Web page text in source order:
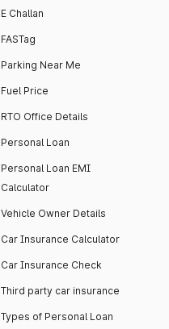
E Challan
FASTag
Parking Near Me
Fuel Price
RTO Office Details
Personal Loan
Personal Loan EMI
Calculator
Vehicle Owner Details
Car Insurance Calculator
Car Insurance Check
Third party car insurance
Types of Personal Loan